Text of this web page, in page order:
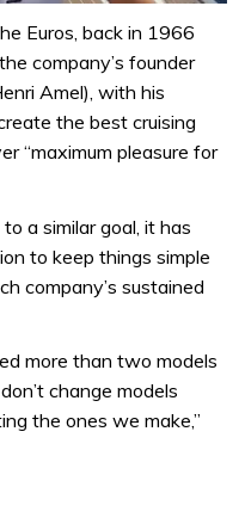
Euros, back in 1966
company’s founder
Amel), with his
the best cruising
“maximum pleasure for
a similar goal, it has
to keep things simple
company’s sustained
more than two models
change models
the ones we make,”